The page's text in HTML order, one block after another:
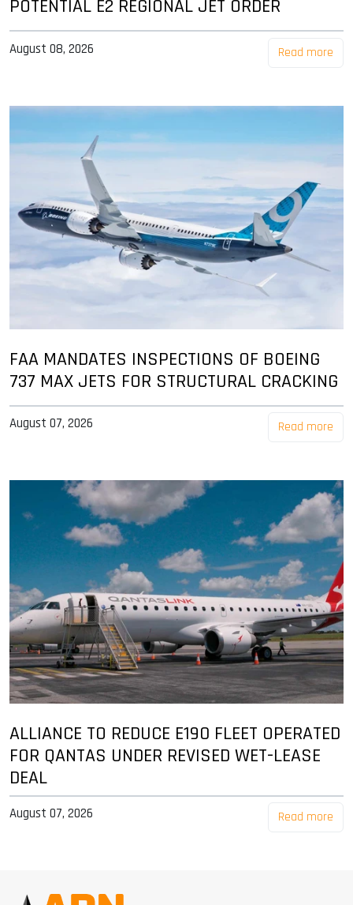
POTENTIAL E2 REGIONAL JET ORDER
August 08, 2026 Read more
FAA MANDATES INSPECTIONS OF BOEING
737 MAX JETS FOR STRUCTURAL CRACKING
August 07, 2026 Read more
ALLIANCE TO REDUCE E190 FLEET OPERATED
FOR QANTAS UNDER REVISED WET-LEASE
DEAL
August 07, 2026 Read more